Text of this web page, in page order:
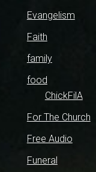
Evangelism
Faith
family
food
ChickFilA
For The Church
Free Audio
Funeral